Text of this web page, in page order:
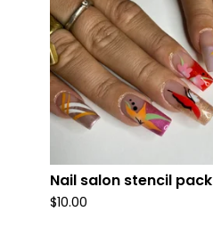
Nail salon stencil pack
$10.00